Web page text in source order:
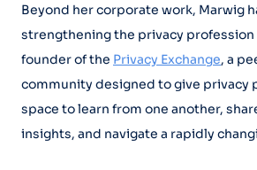
Beyond her corporate work, Marwig
strengthening the privacy profession
founder of the Privacy Exchange, a
community designed to give privacy
space to learn from one another,
insights, and navigate a rapidly